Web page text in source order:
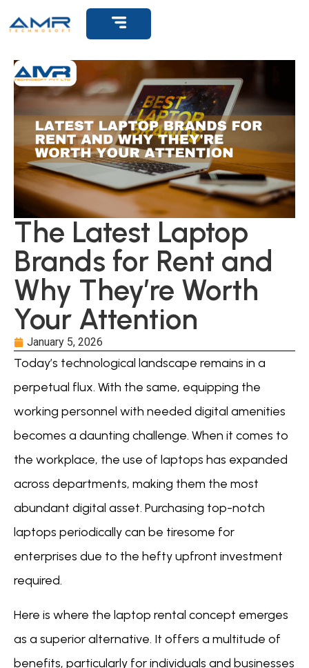
The Latest Laptop
Brands for Rent and
Why They’re Worth
Your Attention
January 5, 2026
Today’s technological landscape remains in a
perpetual flux. With the same, equipping the
working personnel with needed digital amenities
becomes a daunting challenge. When it comes to
the workplace, the use of laptops has expanded
across departments, making them the most
abundant digital asset. Purchasing top-notch
laptops periodically can be tiresome for
enterprises due to the hefty upfront investment
required.
Here is where the laptop rental concept emerges
as a superior alternative. It offers a multitude of
benefits, particularly for individuals and businesses